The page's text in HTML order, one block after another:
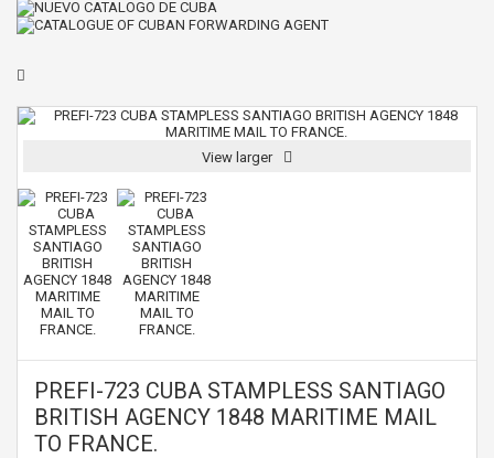
View larger
PREFI-723 CUBA STAMPLESS SANTIAGO
BRITISH AGENCY 1848 MARITIME MAIL
TO FRANCE.